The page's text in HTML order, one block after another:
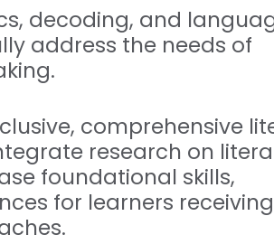
decoding, and
address the needs of
comprehensive
research on
foundational skills,
for learners receiving